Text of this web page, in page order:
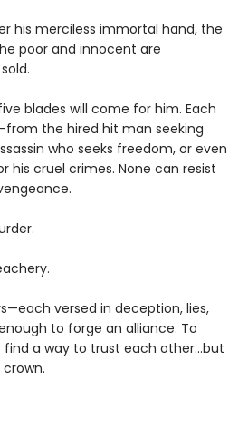
his merciless immortal hand, the
poor and innocent are
blades will come for him. Each
the hired hit man seeking
who seeks freedom, or even
his cruel crimes. None can resist
versed in deception, lies,
to forge an alliance. To
find a way to trust each other…but